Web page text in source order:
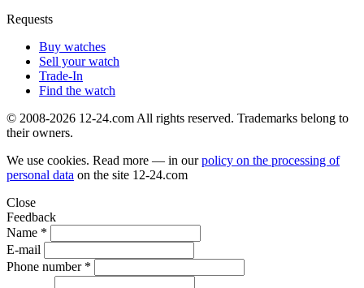
Requests
Buy watches
Sell your watch
Trade-In
Find the watch
© 2008-2026 12-24.com All rights reserved. Trademarks belong to
their owners.
We use cookies. Read more — in ourpolicy on the processing of
personal data on the site 12-24.com
Close
Feedback
Name *
E-mail
Phone number *